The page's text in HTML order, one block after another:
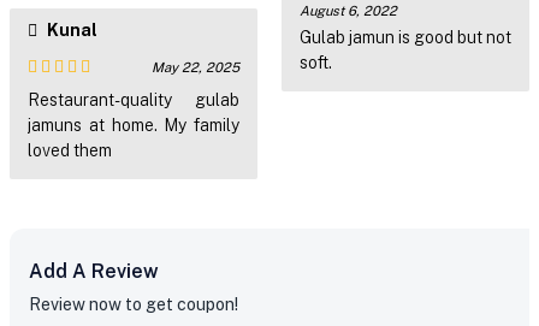
Kunal
Rated 4
out of 5
May 22, 2025
Restaurant-quality gulab
jamuns at home. My family
loved them
August 6, 2022
Gulab jamun is good but not
soft.
Add A Review
Review now to get coupon!